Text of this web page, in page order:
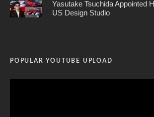
Yasutake Tsuchida Appointed
US Design Studio
POPULAR YOUTUBE UPLOAD